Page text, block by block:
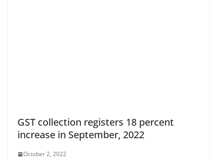
GST collection registers 18 percent
increase in September, 2022
October 2, 2022